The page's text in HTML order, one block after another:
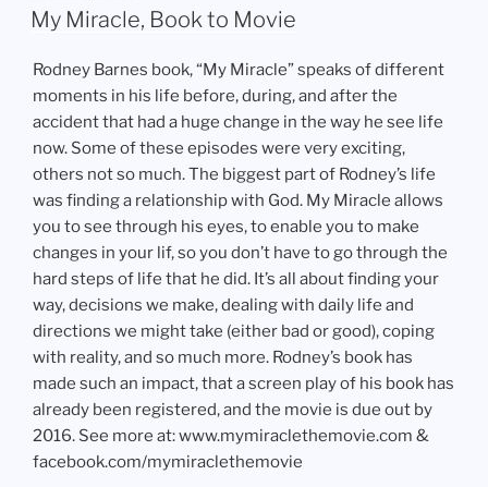
ON
My Miracle, Book to Movie
Rodney Barnes book, “My Miracle” speaks of different
moments in his life before, during, and after the
accident that had a huge change in the way he see life
now. Some of these episodes were very exciting,
others not so much. The biggest part of Rodney’s life
was finding a relationship with God. My Miracle allows
you to see through his eyes, to enable you to make
changes in your lif, so you don’t have to go through the
hard steps of life that he did. It’s all about finding your
way, decisions we make, dealing with daily life and
directions we might take (either bad or good), coping
with reality, and so much more. Rodney’s book has
made such an impact, that a screen play of his book has
already been registered, and the movie is due out by
2016. See more at: www.mymiraclethemovie.com &
facebook.com/mymiraclethemovie